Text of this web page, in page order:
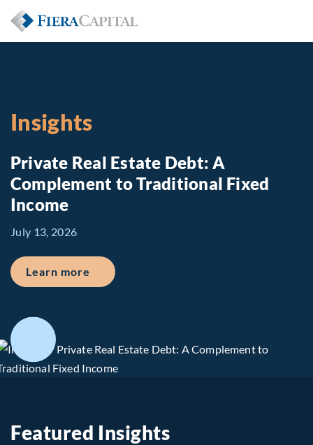
Insights
Private Real Estate Debt: A
Complement to Traditional Fixed
Income
July 13, 2026
Learn more about Private Real Estate Debt: A
Featured Insights